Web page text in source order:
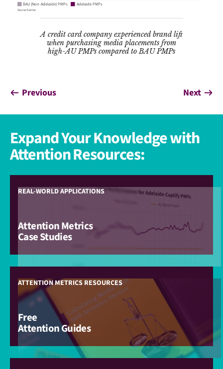
Source: Kantar
BAU (Non-Adelaide) PMPs Adelaide PMPs
A credit card company experienced brand lift
when purchasing media placements from
high-AU PMPs compared to BAU PMPs
Previous Next
Expand Your Knowledge with
Attention Resources:
REAL-WORLD APPLICATIONS
Attention Metrics
Case Studies
ATTENTION METRICS RESOURCES
Free
Attention Guides